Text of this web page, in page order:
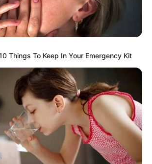
her acting career at the age of
She was first appeared in
at The Theatre Royal
Marta Von Trapp in The Sound
Park Open Air Theatre,
Kavanaugh. The plays was
‘Best Musical Revival’ at the
Things To Keep In Your Emergency Kit